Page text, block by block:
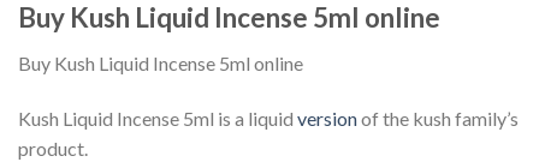
Buy Kush Liquid Incense 5ml online
Buy Kush Liquid Incense 5ml online
Kush Liquid Incense 5ml is a liquid versionof the kush family’s
product.